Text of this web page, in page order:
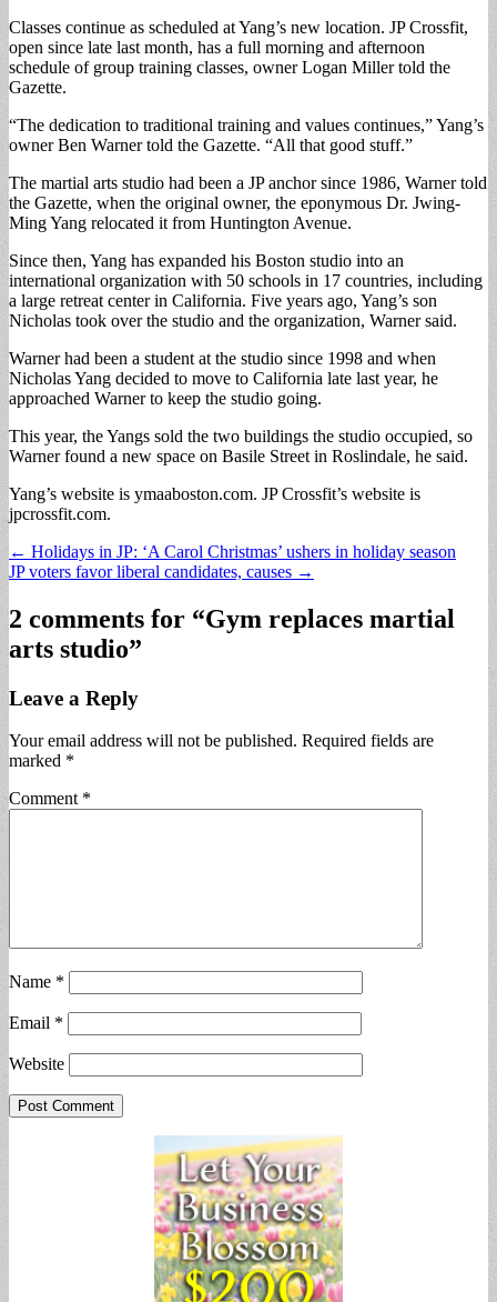
Classes continue as scheduled at Yang’s new location. JP Crossfit,
open since late last month, has a full morning and afternoon
schedule of group training classes, owner Logan Miller told the
Gazette.
“The dedication to traditional training and values continues,” Yang’s
owner Ben Warner told the Gazette. “All that good stuff.”
The martial arts studio had been a JP anchor since 1986, Warner told
the Gazette, when the original owner, the eponymous Dr. Jwing-
Ming Yang relocated it from Huntington Avenue.
Since then, Yang has expanded his Boston studio into an
international organization with 50 schools in 17 countries, including
a large retreat center in California. Five years ago, Yang’s son
Nicholas took over the studio and the organization, Warner said.
Warner had been a student at the studio since 1998 and when
Nicholas Yang decided to move to California late last year, he
approached Warner to keep the studio going.
This year, the Yangs sold the two buildings the studio occupied, so
Warner found a new space on Basile Street in Roslindale, he said.
Yang’s website is ymaaboston.com. JP Crossfit’s website is
jpcrossfit.com.
Post
navigation
← Holidays in JP: ‘A Carol Christmas’ ushers in holiday season
JP voters favor liberal candidates, causes →
2 comments for “Gym replaces martial
arts studio”
Leave a Reply
Your email address will not be published. Required fields are
marked *
Comment *
Name *
Email *
Website